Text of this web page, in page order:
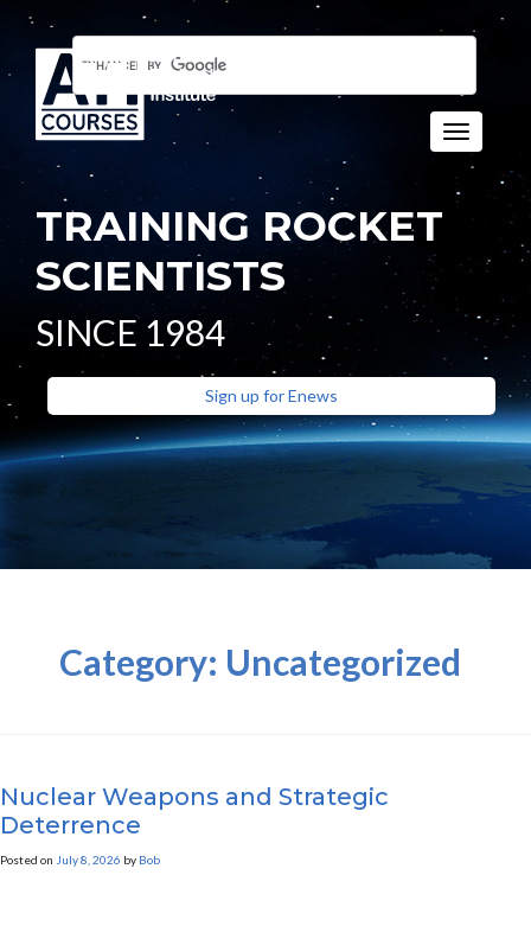
Toggle
TRAINING ROCKET
SCIENTISTS
SINCE 1984
Sign up for Enews
Category: Uncategorized
Nuclear Weapons and Strategic
Deterrence
Posted on July 8, 2026 by Bob